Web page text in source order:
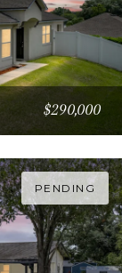
$290,000
PENDING